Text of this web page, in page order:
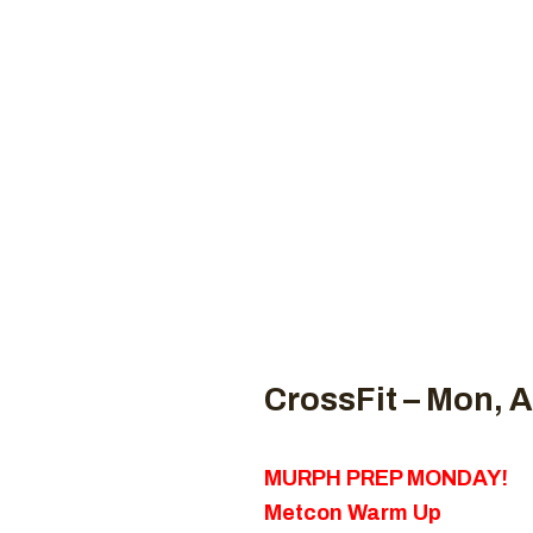
CrossFit – Mon,
MURPH PREP MONDAY!
Metcon Warm Up